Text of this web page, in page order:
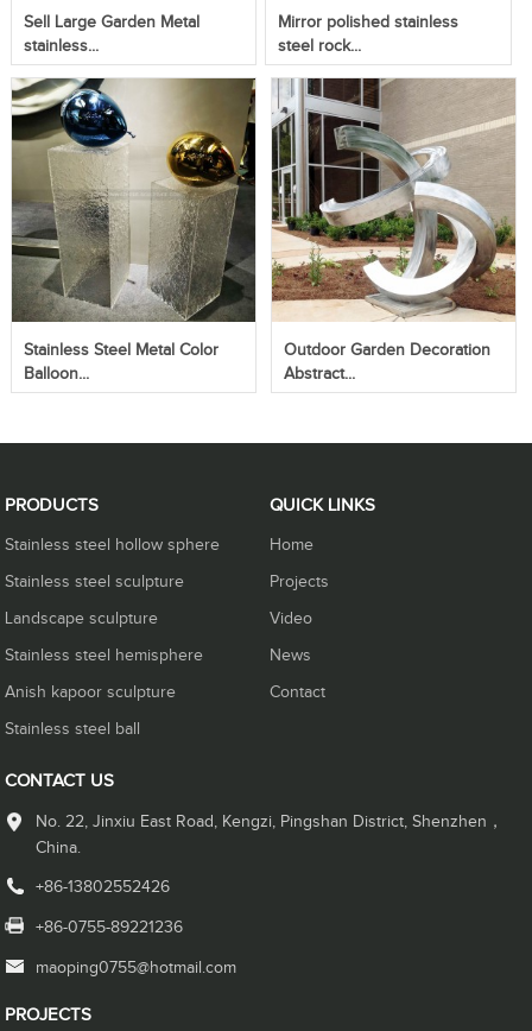
Sell Large Garden Metal
stainless...
Mirror polished stainless
steel rock...
Stainless Steel Metal Color
Balloon...
Outdoor Garden Decoration
Abstract...
PRODUCTS
Stainless steel hollow sphere
Stainless steel sculpture
Landscape sculpture
Stainless steel hemisphere
Anish kapoor sculpture
Stainless steel ball
QUICK LINKS
Home
Projects
Video
News
Contact
CONTACT US
No. 22, Jinxiu East Road, Kengzi, Pingshan District, Shenzhen，
China.
+86-13802552426
+86-0755-89221236
maoping0755@hotmail.com
PROJECTS